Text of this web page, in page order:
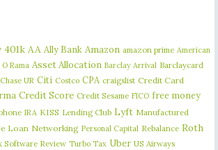
401k AA Ally Bank Amazon amazon prime American
O Rama Asset Allocation Barclay Arrival Barclaycard
Chase UR Citi Costco CPA craigslist Credit Card
Credit Score Credit Sesame FICO free money
IRA KISS Lending Club Lyft Manufactured
Loan Networking Personal Capital Rebalance Roth
Software Review Turbo Tax Uber US Airways